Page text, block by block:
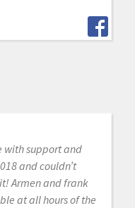
with support and
and couldn’t
Armen and frank
at all hours of the